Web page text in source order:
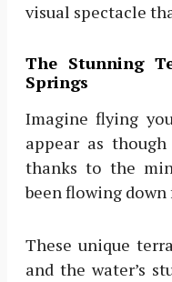
visual spectacle
The Stunning
Springs
Imagine flying
appear as
thanks to the
been flowing
These unique
and the water’s